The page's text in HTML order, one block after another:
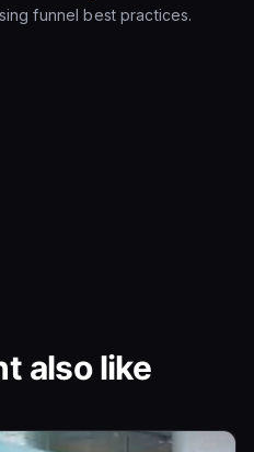
funnel best practices.
also like